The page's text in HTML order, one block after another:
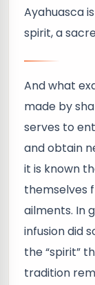
Ayahuasca
spirit, a
And what
made by
serves to
and obtain
it is known
themselves
ailments. In
infusion did
the “spirit”
tradition